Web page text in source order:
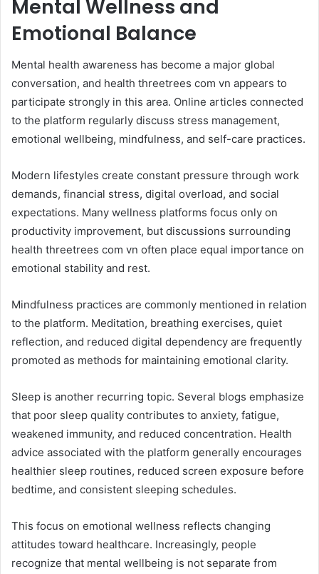
Mental Wellness and
Emotional Balance
Mental health awareness has become a major global
conversation, and health threetrees com vn appears to
participate strongly in this area. Online articles connected
to the platform regularly discuss stress management,
emotional wellbeing, mindfulness, and self-care practices.
Modern lifestyles create constant pressure through work
demands, financial stress, digital overload, and social
expectations. Many wellness platforms focus only on
productivity improvement, but discussions surrounding
health threetrees com vn often place equal importance on
emotional stability and rest.
Mindfulness practices are commonly mentioned in relation
to the platform. Meditation, breathing exercises, quiet
reflection, and reduced digital dependency are frequently
promoted as methods for maintaining emotional clarity.
Sleep is another recurring topic. Several blogs emphasize
that poor sleep quality contributes to anxiety, fatigue,
weakened immunity, and reduced concentration. Health
advice associated with the platform generally encourages
healthier sleep routines, reduced screen exposure before
bedtime, and consistent sleeping schedules.
This focus on emotional wellness reflects changing
attitudes toward healthcare. Increasingly, people
recognize that mental wellbeing is not separate from